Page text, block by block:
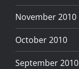
November 2010
October 2010
September 2010